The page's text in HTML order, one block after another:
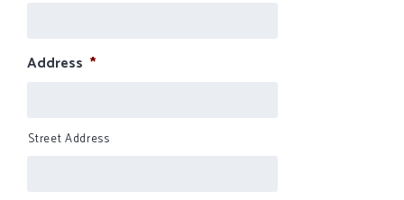
Address *
Street Address